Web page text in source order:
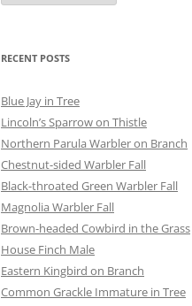
RECENT POSTS
Blue Jay in Tree
Lincoln’s Sparrow on Thistle
Northern Parula Warbler on Branch
Chestnut-sided Warbler Fall
Black-throated Green Warbler Fall
Magnolia Warbler Fall
Brown-headed Cowbird in the Grass
House Finch Male
Eastern Kingbird on Branch
Common Grackle Immature in Tree